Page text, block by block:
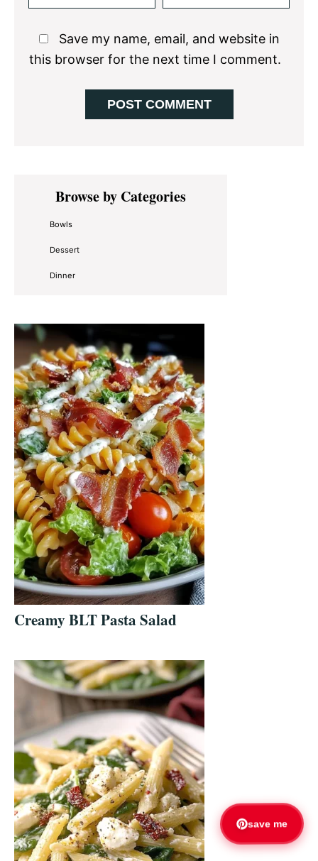
Save my name, email, and website in
this browser for the next time I comment.
Primary
SidebarBrowse by Categories
Bowls
Dessert
Dinner
Creamy BLT Pasta Salad
save me